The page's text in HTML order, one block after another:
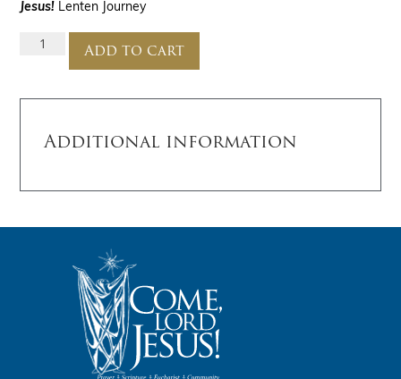
Jesus! Lenten Journey
Add to cart
Additional information